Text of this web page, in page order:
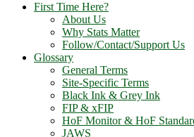
First Time Here?
About Us
Why Stats Matter
Follow/Contact/Support Us
Glossary
General Terms
Site-Specific Terms
Black Ink & Grey Ink
FIP & xFIP
HoF Monitor & HoF
JAWS